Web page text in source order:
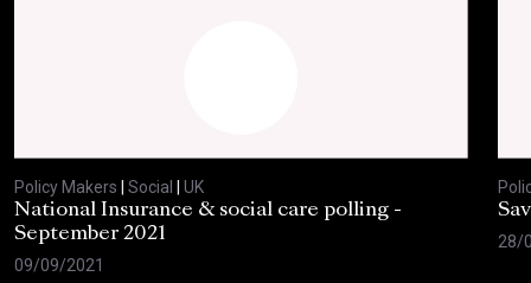
Policy Makers Social
UK
National Insurance & social care polling -
September 2021
09/09/2021
28/